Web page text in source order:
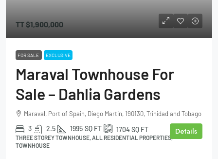
TT$1,900,000
FOR SALE EXCLUSIVE
Maraval Townhouse For
Sale – Dahlia Gardens
Maraval, Port of Spain, Diego Martin, 190130, Trinidad and Tobago
3 2.5 1995 SQ FT 1704SQ FT
THREE STOREY TOWNHOUSE, ALL RESIDENTIAL PROPERTIES,
TOWNHOUSE
Details